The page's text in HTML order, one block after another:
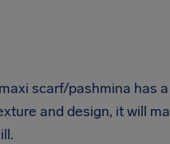
scarf/pashmina has
and design, it will